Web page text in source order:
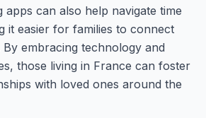
apps can also help navigate time
it easier for families to connect
embracing technology and
those living in France can foster
with loved ones around the